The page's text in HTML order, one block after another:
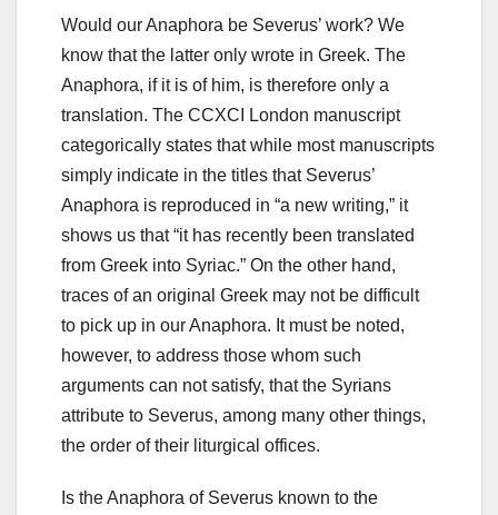
Would our Anaphora be Severus’ work? We
know that the latter only wrote in Greek. The
Anaphora, if it is of him, is therefore only a
translation. The CCXCI London manuscript
categorically states that while most manuscripts
simply indicate in the titles that Severus’
Anaphora is reproduced in “a new writing,” it
shows us that “it has recently been translated
from Greek into Syriac.” On the other hand,
traces of an original Greek may not be difficult
to pick up in our Anaphora. It must be noted,
however, to address those whom such
arguments can not satisfy, that the Syrians
attribute to Severus, among many other things,
the order of their liturgical offices.
Is the Anaphora of Severus known to the